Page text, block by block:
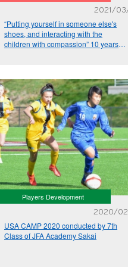
2021/
“Putting yourself in someone else's
shoes, and interacting with the
children with compassion” 10 years
Players Development
2020/
USA CAMP 2020 conducted by 7th
Class of JFA Academy Sakai